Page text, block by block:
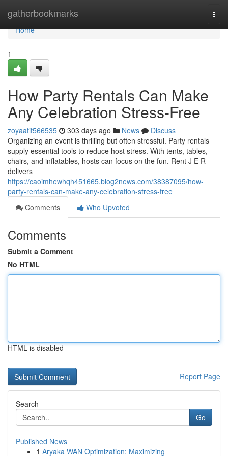
gatherbookmarks
Home
Home
1
How Party Rentals Can Make
Any Celebration Stress-Free
zoyaatit566535 303 days ago News
Discuss
Organizing an event is thrilling but often stressful. Party rentals
supply essential tools to reduce host stress. With tents, tables,
chairs, and inflatables, hosts can focus on the fun. Rent J E R
delivers
https://caoimhewhqh451665.blog2news.com/38387095/how-
party-rentals-can-make-any-celebration-stress-free
Comments
Who Upvoted
Comments
Submit a Comment
No HTML
HTML is disabled
Report Page
Search
Go
Published News
1 Aryaka WAN Optimization: Maximizing